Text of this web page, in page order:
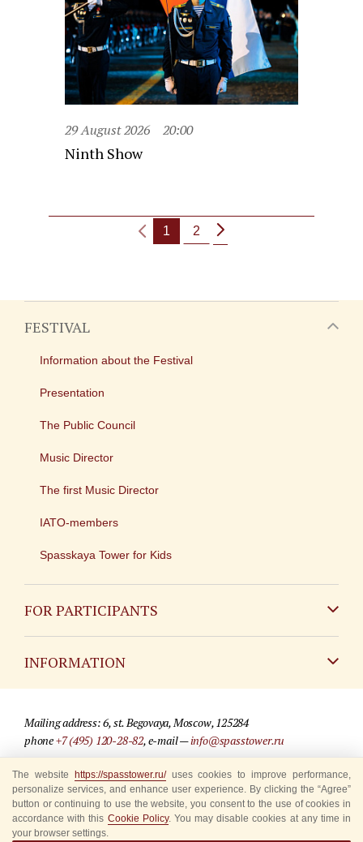
29 August 2026 20:00
Ninth Show
1 2
FESTIVAL
Information about the Festival
Presentation
The Public Council
Music Director
The first Music Director
IATO-members
Spasskaya Tower for Kids
FOR PARTICIPANTS
INFORMATION
For media partners
Where to buy tickets
Rules for visitors
Mailing address: 6, st. Begovaya, Moscow, 125284
phone+7 (495) 120-28-82, e-mail —info@spasstower.ru
© 2009-2025 Official website of the “Spasskaya Tower” Festival
Site development —«Sibirix» studio
The website https://spasstower.ru/uses cookies to improve performance,
personalize services, and enhance user experience. By clicking the “Agree”
button or continuing to use the website, you consent to the use of cookies in
accordance with this Cookie Policy. You may disable cookies at any time in
your browser settings.